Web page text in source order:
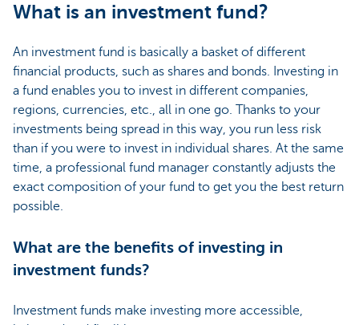
What is an investment fund?
An investment fund is basically a basket of different
financial products, such as shares and bonds. Investing in
a fund enables you to invest in different companies,
regions, currencies, etc., all in one go. Thanks to your
investments being spread in this way, you run less risk
than if you were to invest in individual shares. At the same
time, a professional fund manager constantly adjusts the
exact composition of your fund to get you the best return
possible.
What are the benefits of investing in
investment funds?
Investment funds make investing more accessible,